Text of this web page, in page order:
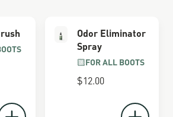
Odor Eliminator
Spray
FOR ALL BOOTS
$12.00